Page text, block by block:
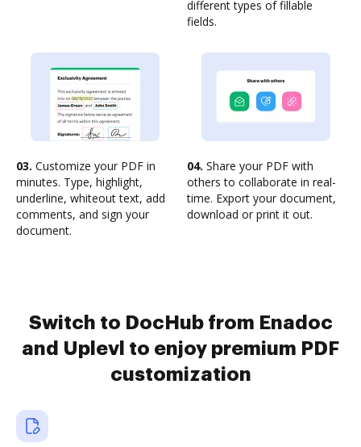
different types of fillable
fields.
03. Customize your PDF in
minutes. Type, highlight,
underline, whiteout text, add
comments, and sign your
document.
04. Share your PDF with
others to collaborate in real-
time. Export your document,
download or print it out.
Switch to DocHub from Enadoc
and Uplevl to enjoy premium PDF
customization